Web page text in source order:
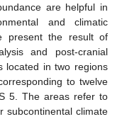
are helpful in
and climatic
present the result of
and post-cranial
located in two regions
to twelve
5. The areas refer to
subcontinental climate